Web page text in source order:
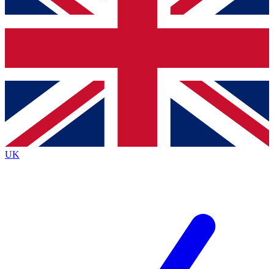
and sign you up to our newsletter to keep you
Contact me with news and offers from other Future
brands
By submitting your information you agree to the Terms & Conditionsand
Privacy
Policyand are aged 16 or over.
UK